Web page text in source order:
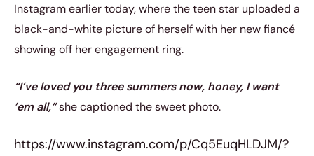
Instagram earlier today, where the teen star uploaded a
black-and-white picture of herself with her new fiancé
showing off her engagement ring.
“I’ve loved you three summers now, honey, I want
’em all,”she captioned the sweet photo.
https://www.instagram.com/p/Cq5EuqHLDJM/?